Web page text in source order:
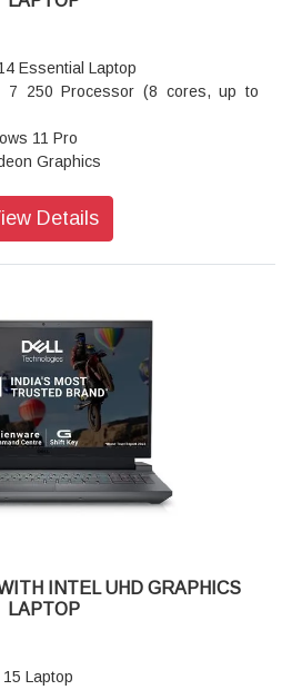
Essential Laptop
7 250 Processor (8 cores, up to
11 Pro
Graphics
NVMe Solid State Drive
Details
INTEL UHD GRAPHICS
LAPTOP
Laptop